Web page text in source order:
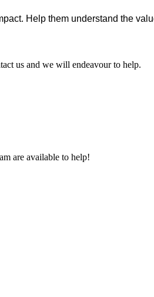
Help them understand the
us and we will endeavour to help.
are available to help!